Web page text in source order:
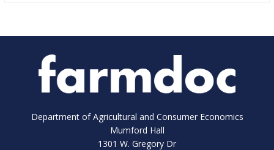
Department of Agricultural and Consumer Economics
Mumford Hall
1301 W. Gregory Dr